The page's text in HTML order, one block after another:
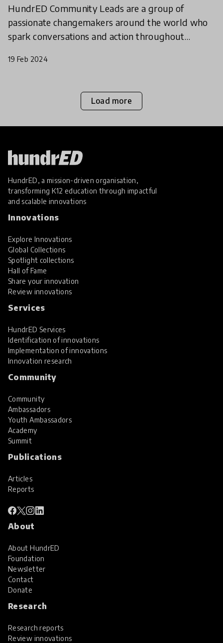
HundrED Community Leads are a group of
passionate changemakers around the world who
spark conversations and action throughout
thematic. Join them to be part o
19 Feb 2024
Load more
HundrED, a mission-driven organisation,
transforming K12 education through impactful
and scalable innovations
Innovations
Explore Innovations
Global Collections
Spotlight collections
Hall of Fame
Share your innovation
Review innovations
Services
HundrED Services
Identification of innovations
Implementation of innovations
Innovation research
Community
Community
Ambassadors
Youth Ambassadors
Academy
Summit
Publications
Articles
Reports
About
About HundrED
Foundation
Newsletter
Contact
Donate
Research
Research reports
Review innovations